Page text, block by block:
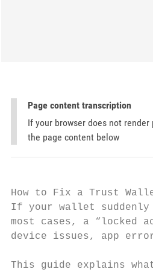
Page content transcription
If your browser does not
the page content below
How to Fix a Trust
If your wallet suddenly
most cases, a “locked
device issues, app
This guide explains